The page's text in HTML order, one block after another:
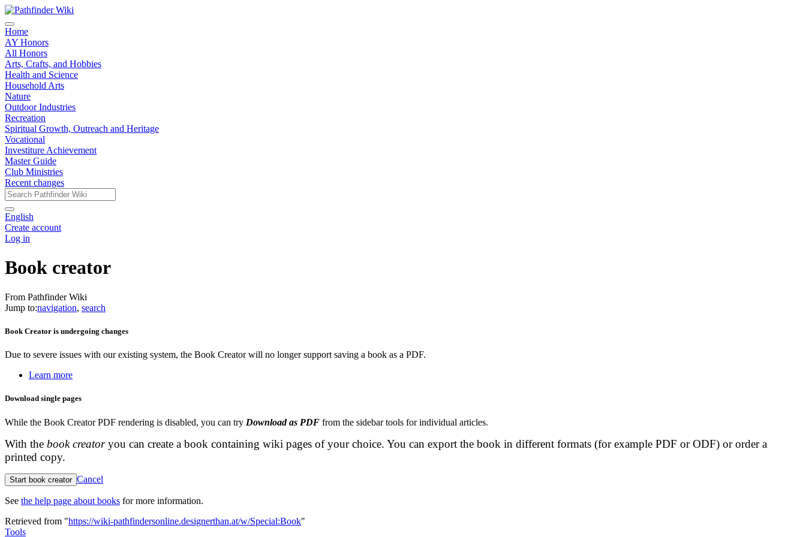
Home
AY Honors
All Honors
Arts, Crafts, and Hobbies
Health and Science
Household Arts
Nature
Outdoor Industries
Recreation
Spiritual Growth, Outreach and Heritage
Vocational
Investiture Achievement
Master Guide
Club Ministries
Recent changes
English
Create account
Log in
Book creator
From Pathfinder Wiki
Jump to:navigation, search
Book Creator is undergoing changes
Due to severe issues with our existing system, the Book Creator will no longer support saving a book as a PDF.
Learn more
Download single pages
While the Book Creator PDF rendering is disabled, you can try Download as PDF from the sidebar tools for individual articles.
With the book creatoryou can create a book containing wiki pages of your choice. You can export the book in different formats (for example PDF or ODF) or order a
printed copy.
Start book creator Cancel
See the help page about books for more information.
Retrieved from "https://wiki-pathfindersonline.designerthan.at/w/Special:Book"
Tools